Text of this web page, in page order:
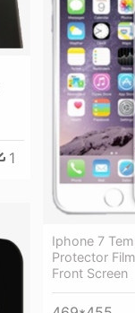
1
Iphone 7
Protector
Front Screen